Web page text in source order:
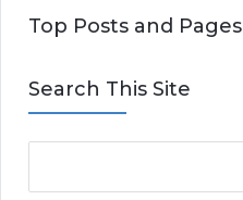
Top Posts and Pages
Search This Site
e